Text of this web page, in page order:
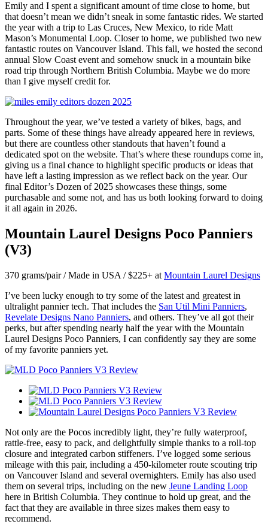
Emily and I spent a significant amount of time close to home, but
that doesn’t mean we didn’t sneak in some fantastic rides. We started
the year with a trip to Las Cruces, New Mexico, to ride Matt
Mason’s Monumental Loop. Closer to home, we published two new
fantastic routes on Vancouver Island. This fall, we hosted the second
annual Slow Coast event and somehow snuck in a mountain bike
road trip through Northern British Columbia. Maybe we do more
than I give myself credit for.
Throughout the year, we’ve tested a variety of bikes, bags, and
parts. Some of these things have already appeared here in reviews,
but there are countless other standouts that haven’t found a
dedicated spot on the website. That’s where these roundups come in,
giving us a final chance to highlight specific products or ideas that
have left a lasting impression as we reflect back on the year. Our
final Editor’s Dozen of 2025 showcases these things, some
purchasable and some not, and has us both looking forward to doing
it all again in 2026.
Mountain Laurel Designs Poco Panniers
(V3)
370 grams/pair / Made in USA / $225+ at Mountain Laurel Designs
I’ve been lucky enough to try some of the latest and greatest in
ultralight pannier tech. That includes the San Util Mini Panniers,
Revelate Designs Nano Panniers, and others. They’ve all got their
perks, but after spending nearly half the year with the Mountain
Laurel Designs Poco Panniers, I can confidently say they are some
of my favorite panniers yet.
Not only are the Pocos incredibly light, they’re fully waterproof,
rattle-free, easy to pack, and delightfully simple thanks to a roll-top
closure and integrated carbon stiffeners. I’ve logged some serious
mileage with this pair, including a 450-kilometer route scouting trip
on Vancouver Island and several overnighters. Emily has also used
them on several trips, including on the new Jeune Landing Loop
here in British Columbia. They continue to hold up great, and the
fact that they are available in three sizes makes them easy to
recommend.